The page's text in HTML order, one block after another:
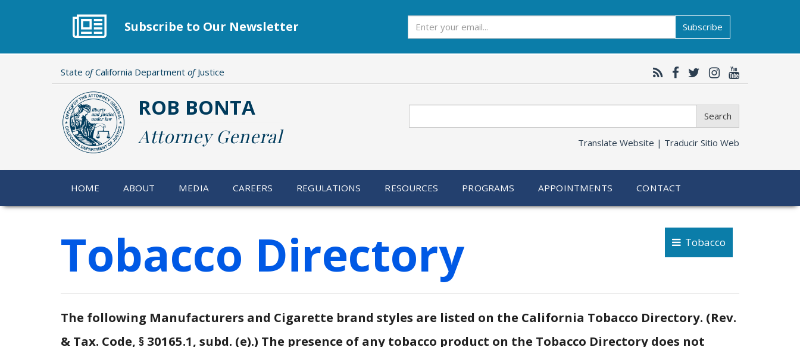
Subscribe to Our Newsletter Subscribe
State ofCalifornia Department ofJustice
ROB BONTA
Attorney General
Search
Translate Website | Traducir Sitio Web
HOME ABOUT MEDIA CAREERS REGULATIONS RESOURCES PROGRAMS APPOINTMENTS CONTACT
Tobacco Directory Tobacco
The following Manufacturers and Cigarette brand styles are listed on the California Tobacco Directory. (Rev.
& Tax. Code, § 30165.1, subd. (e).) The presence of any tobacco product on the Tobacco Directory does not